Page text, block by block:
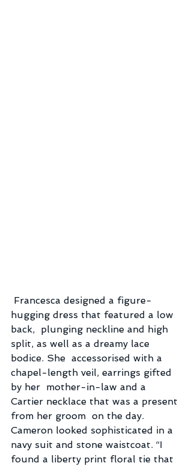
hugging dress that featured a low
back,  plunging neckline and high
split, as well as a dreamy lace
bodice. She  accessorised with a
chapel-length veil, earrings gifted
by her  mother-in-law and a
Cartier necklace that was a present
from her groom  on the day.
Cameron looked sophisticated in a
navy suit and stone waistcoat. “I
found a liberty print floral tie that